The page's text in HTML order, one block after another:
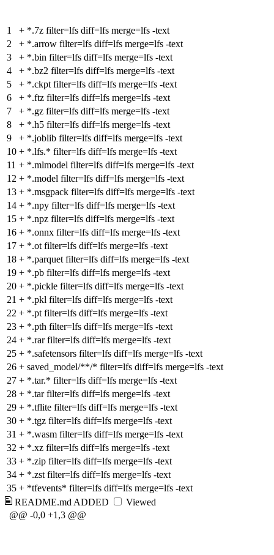
1 + *.7z filter=lfs diff=lfs merge=lfs -text
2
+ *.arrow filter=lfs diff=lfs merge=lfs -text
3
+ *.bin filter=lfs diff=lfs merge=lfs -text
4
+ *.bz2 filter=lfs diff=lfs merge=lfs -text
5
+ *.ckpt filter=lfs diff=lfs merge=lfs -text
6
+ *.ftz filter=lfs diff=lfs merge=lfs -text
7
+ *.gz filter=lfs diff=lfs merge=lfs -text
8
+ *.h5 filter=lfs diff=lfs merge=lfs -text
9
+ *.joblib filter=lfs diff=lfs merge=lfs -text
10 + *.lfs.* filter=lfs diff=lfs merge=lfs -text
11 + *.mlmodel filter=lfs diff=lfs merge=lfs -text
12 + *.model filter=lfs diff=lfs merge=lfs -text
13 + *.msgpack filter=lfs diff=lfs merge=lfs -text
14 + *.npy filter=lfs diff=lfs merge=lfs -text
15 + *.npz filter=lfs diff=lfs merge=lfs -text
16 + *.onnx filter=lfs diff=lfs merge=lfs -text
17 + *.ot filter=lfs diff=lfs merge=lfs -text
18 + *.parquet filter=lfs diff=lfs merge=lfs -text
19 + *.pb filter=lfs diff=lfs merge=lfs -text
20 + *.pickle filter=lfs diff=lfs merge=lfs -text
21 + *.pkl filter=lfs diff=lfs merge=lfs -text
22 + *.pt filter=lfs diff=lfs merge=lfs -text
23 + *.pth filter=lfs diff=lfs merge=lfs -text
24 + *.rar filter=lfs diff=lfs merge=lfs -text
25 + *.safetensors filter=lfs diff=lfs merge=lfs -text
26 + saved_model/**/* filter=lfs diff=lfs merge=lfs -text
27 + *.tar.* filter=lfs diff=lfs merge=lfs -text
28 + *.tar filter=lfs diff=lfs merge=lfs -text
29 + *.tflite filter=lfs diff=lfs merge=lfs -text
30 + *.tgz filter=lfs diff=lfs merge=lfs -text
31 + *.wasm filter=lfs diff=lfs merge=lfs -text
32 + *.xz filter=lfs diff=lfs merge=lfs -text
33 + *.zip filter=lfs diff=lfs merge=lfs -text
34 + *.zst filter=lfs diff=lfs merge=lfs -text
35 + *tfevents* filter=lfs diff=lfs merge=lfs -text
README.md ADDED
Viewed
@@ -0,0 +1,3 @@